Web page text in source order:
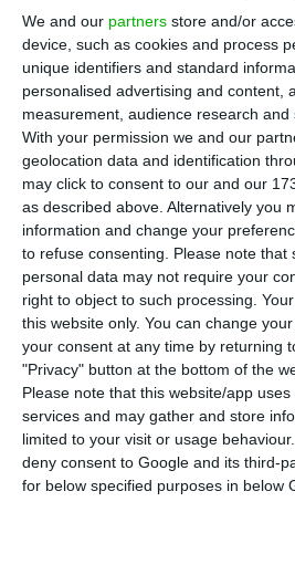
We and our partners store and/or
device, such as cookies and process
unique identifiers and standard
personalised advertising and content,
measurement, audience research and
With your permission we and our
geolocation data and identification
may click to consent to our and our
as described above. Alternatively you
information and change your
to refuse consenting.
Please note that
personal data may not require your
right to object to such processing.
this website only. You can change
your consent at any time by returning
"Privacy" button at the bottom of the
Please note that this website/app
services and may gather and store
limited to your visit or usage
deny consent to Google and its third-
for below specified purposes in below
T he United Nations
announced there were
António Guterres and two
them being from one of the
members from the Security
of veto.
The Council will approve
officially appoint António
General Assembly as Ban Ki-
While in Rome meeting the
Sergio Mattarella, the current
stated he knew Guterres very
“I consider him to be an
Portuguese political parties